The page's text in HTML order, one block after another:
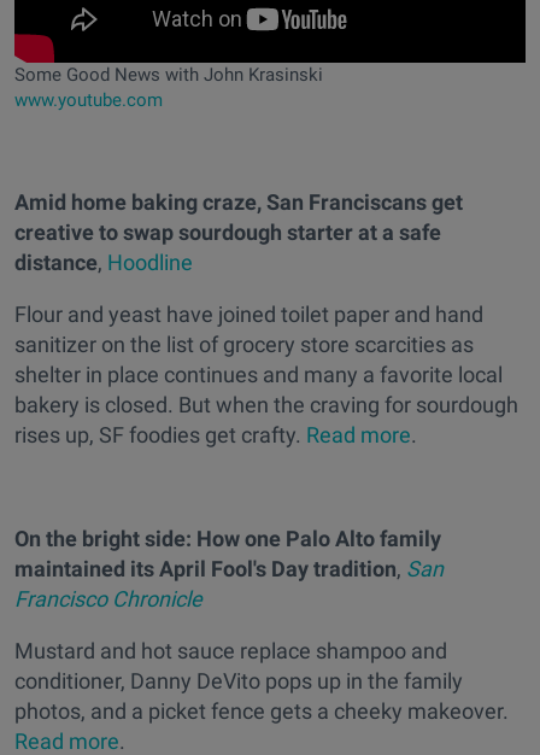
Some Good News with John Krasinski
www.youtube.com
Amid home baking craze, San Franciscans get
creative to swap sourdough starter at a safe
distance, Hoodline
Flour and yeast have joined toilet paper and hand
sanitizer on the list of grocery store scarcities as
shelter in place continues and many a favorite local
bakery is closed. But when the craving for sourdough
rises up, SF foodies get crafty. Read more.
On the bright side: How one Palo Alto family
maintained its April Fool's Day tradition, San
Francisco Chronicle
Mustard and hot sauce replace shampoo and
conditioner, Danny DeVito pops up in the family
photos, and a picket fence gets a cheeky makeover.
Read more.